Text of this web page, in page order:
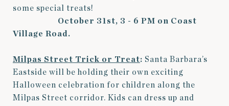
some special treats!
October 31st, 3 - 6 PM on Coast
Village Road.
Milpas Street Trick or Treat: Santa Barbara’s
Eastside will be holding their own exciting
Halloween celebration for children along the
Milpas Street corridor. Kids can dress up and